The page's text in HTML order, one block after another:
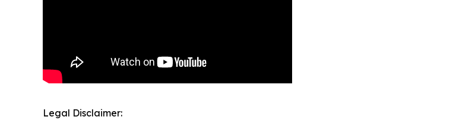
Legal Disclaimer: